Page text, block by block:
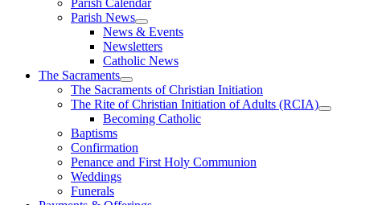
Parish News
News & Events
Newsletters
Catholic News
The Sacraments
The Sacraments of Christian Initiation
The Rite of Christian Initiation of Adults (RCIA)
Becoming Catholic
Baptisms
Confirmation
Penance and First Holy Communion
Weddings
Funerals